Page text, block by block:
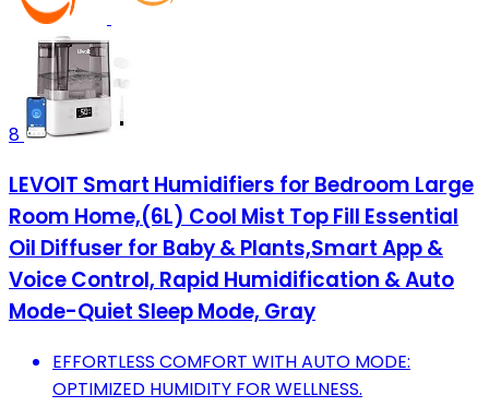
8
LEVOIT Smart Humidifiers for Bedroom Large
Room Home,(6L) Cool Mist Top Fill Essential
Oil Diffuser for Baby & Plants,Smart App &
Voice Control, Rapid Humidification & Auto
Mode-Quiet Sleep Mode, Gray
EFFORTLESS COMFORT WITH AUTO MODE:
OPTIMIZED HUMIDITY FOR WELLNESS.